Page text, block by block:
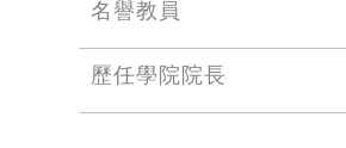
名譽教員
歷任學院院長